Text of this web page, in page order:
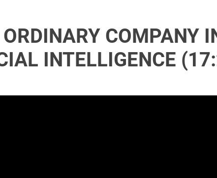
COMPANY
INTELLIGENCE